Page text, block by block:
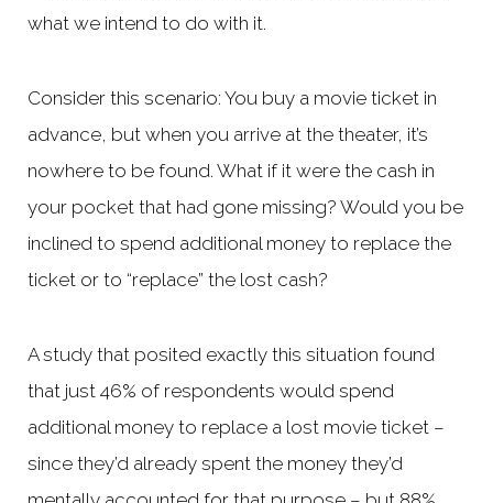
what we intend to do with it.
Consider this scenario: You buy a movie ticket in
advance, but when you arrive at the theater, it’s
nowhere to be found. What if it were the cash in
your pocket that had gone missing? Would you be
inclined to spend additional money to replace the
ticket or to “replace” the lost cash?
A study that posited exactly this situation found
that just 46% of respondents would spend
additional money to replace a lost movie ticket –
since they’d already spent the money they’d